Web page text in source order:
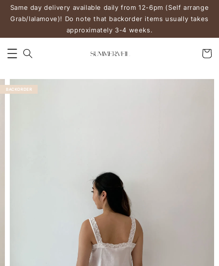
Same day delivery available daily from 12-6pm (Self arrange
Grab/lalamove)! Do note that backorder items usually takes
approximately 3-4 weeks.
BACKORDER